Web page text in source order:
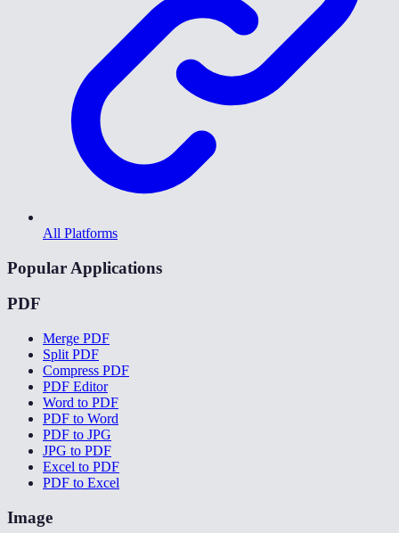
All Platforms
Popular Applications
PDF
Merge PDF
Split PDF
Compress PDF
PDF Editor
Word to PDF
PDF to Word
PDF to JPG
JPG to PDF
Excel to PDF
PDF to Excel
Image